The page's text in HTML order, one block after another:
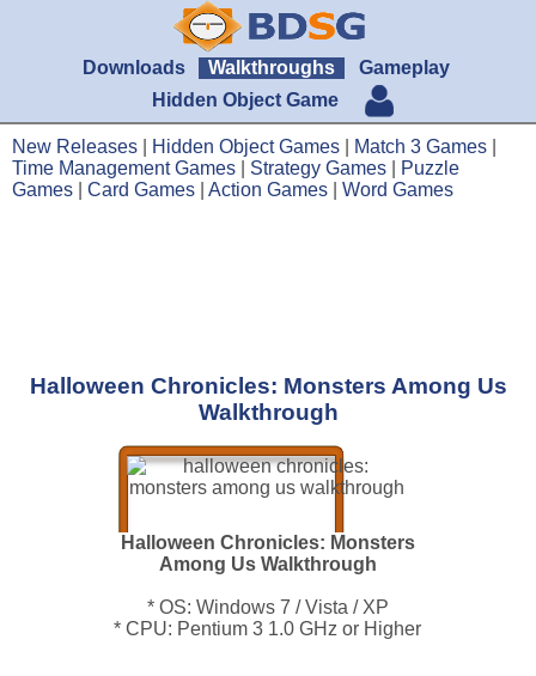
Downloads Walkthroughs
Gameplay
Hidden Object Game
New Releases Hidden Object Games Match 3 Games
Time Management Games
Strategy Games
Puzzle
Games
Card Games Action Games Word Games
Halloween Chronicles: Monsters Among Us
Walkthrough
Halloween Chronicles: Monsters
Among Us Walkthrough
* OS: Windows 7 / Vista / XP
* CPU: Pentium 3 1.0 GHz or Higher